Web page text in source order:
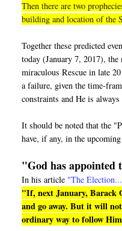
Then there are two
building and location of the
Together these predicted
today (January 7, 2017),
miraculous Rescue in late
a failure, given the time-
constraints and He is
It should be noted that the
have, if any, in the
"God has appointed
In his article "The
"If, next January, Barack
and go away. But it will
ordinary way to follow